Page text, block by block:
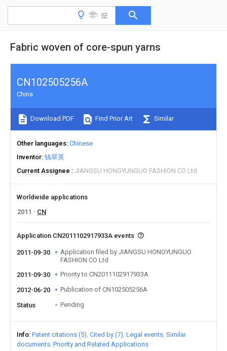
Fabric woven of core-spun yarns
CN102505256A
China
Download PDF Find Prior Art Similar
Other languages Chinese
Inventor 钱翠英
Current Assignee
JIANGSU HONGYUNGUO FASHION CO Ltd
Worldwide applications
2011
CN
Application CN2011102917933A events
2011-09-30
Application filed by JIANGSU HONGYUNGUO
FASHION CO Ltd
2011-09-30
Priority to CN2011102917933A
2012-06-20 Publication of CN102505256A
Status Pending
Info Patent citations (5) Cited by (7) Legal events Similar
documents Priority and Related Applications